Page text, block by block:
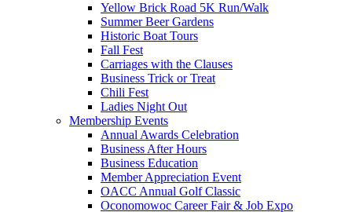
Yellow Brick Road 5K Run/Walk
Summer Beer Gardens
Historic Boat Tours
Fall Fest
Carriages with the Clauses
Business Trick or Treat
Chili Fest
Ladies Night Out
Membership Events
Annual Awards Celebration
Business After Hours
Business Education
Member Appreciation Event
OACC Annual Golf Classic
Oconomowoc Career Fair & Job Expo